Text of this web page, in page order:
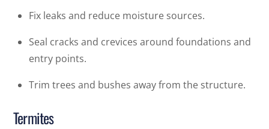
Fix leaks and reduce moisture sources.
Seal cracks and crevices around foundations and
entry points.
Trim trees and bushes away from the structure.
Termites